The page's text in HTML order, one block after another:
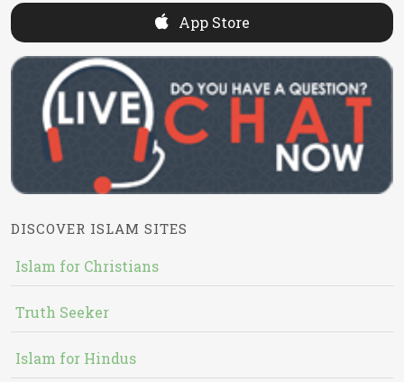
App Store
DISCOVER ISLAM SITES
Islam for Christians
Truth Seeker
Islam for Hindus